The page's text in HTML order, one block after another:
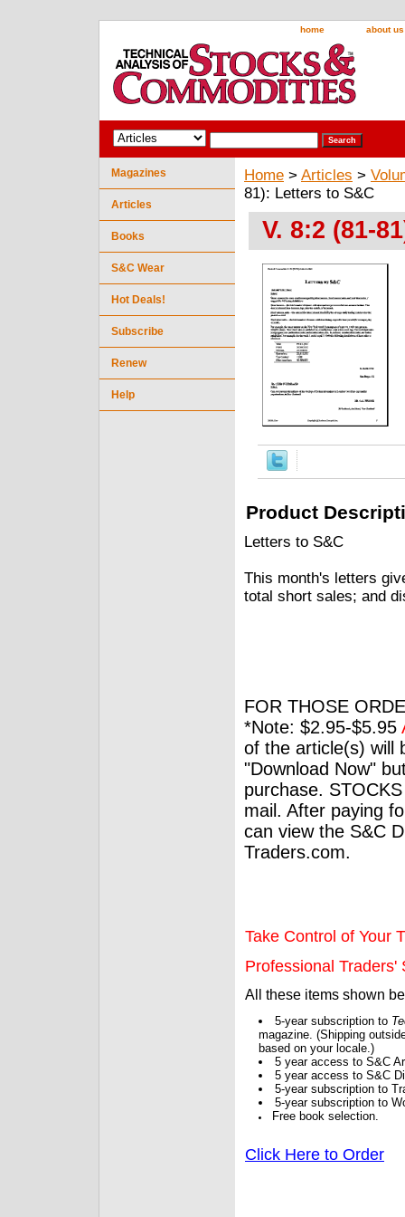
home about us
Home > Articles >
81): Letters to S&C
V. 8:2 (81-
Product
Letters to S&C
This month's letters
total short sales; and
FOR THOSE
*Note: $2.95-$5.95
of the article(s) will
"Download Now"
purchase.
mail. After paying
can view the S&C
Traders.com.
Take Control of Your
Professional Traders'
All these items shown
5-year subscription to
magazine. (Shipping
based on your locale.)
5 year access to S&C
5 year access to S&C
5-year subscription to
5-year subscription to
Free book selection.
Click Here to Order
Magazines
Articles
Books
S&C Wear
Hot Deals!
Subscribe
Renew
Help